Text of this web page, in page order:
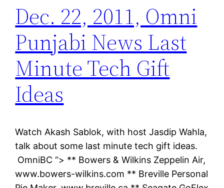
Dec. 22, 2011, Omni
Punjabi News Last
Minute Tech Gift
Ideas
Watch Akash Sablok, with host Jasdip Wahla,
talk about some last minute tech gift ideas.
OmniBC “> ** Bowers & Wilkins Zeppelin Air,
www.bowers-wilkins.com ** Breville Personal